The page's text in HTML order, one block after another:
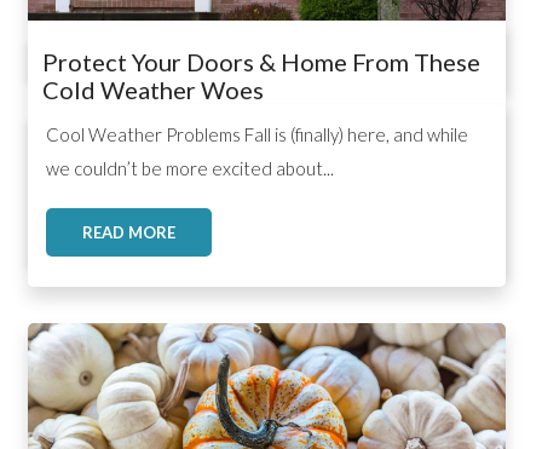
Protect Your Doors & Home From These
Cold Weather Woes
Cool Weather Problems Fall is (finally) here, and while
we couldn’t be more excited about...
READ MORE